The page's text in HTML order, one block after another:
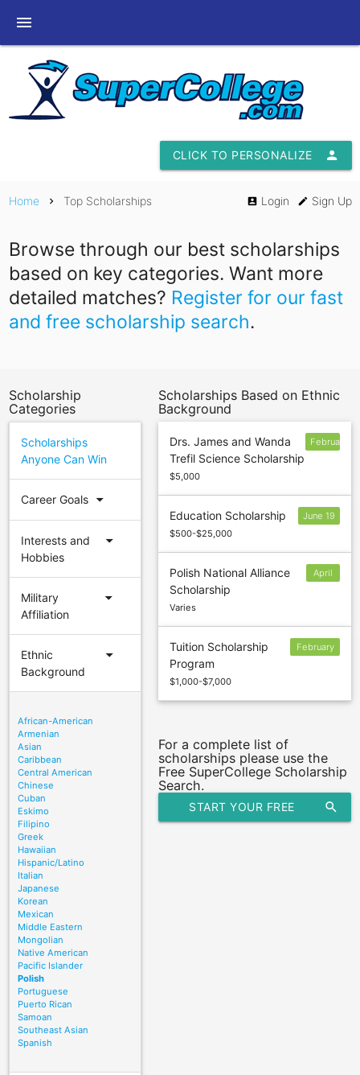
menu
person
CLICK TO PERSONALIZE
Home chevron_right Top Scholarships account_box Login edit Sign Up
Browse through our best scholarships
based on key categories. Want more
detailed matches? Register for our fast
and free scholarship search.
Scholarship
Categories
Scholarships
Anyone Can Win
Career Goals arrow_drop_down
Interests and
Hobbies
arrow_drop_down
Military
Affiliation
arrow_drop_down
Ethnic
Background
arrow_drop_down
African-American
Armenian
Asian
Caribbean
Central American
Chinese
Cuban
Eskimo
Filipino
Greek
Hawaiian
Hispanic/Latino
Italian
Japanese
Korean
Mexican
Middle Eastern
Mongolian
Native American
Pacific Islander
Polish
Portuguese
Puerto Rican
Samoan
Southeast Asian
Spanish
Scholarships Based on Ethnic
Background
Drs. James and Wanda
Trefil Science Scholarship
$5,000
February
Education Scholarship
$500-$25,000
June 19
Polish National Alliance
Scholarship
Varies
April
Tuition Scholarship
Program
$1,000-$7,000
February
For a complete list of
scholarships please use the
Free SuperCollege Scholarship
Search.
search
START YOUR FREE